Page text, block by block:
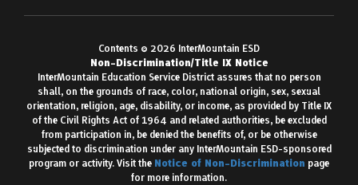
Contents © 2026 InterMountain ESD
Non-Discrimination/Title IX Notice
InterMountain Education Service District assures that no person
shall, on the grounds of race, color, national origin, sex, sexual
orientation, religion, age, disability, or income, as provided by Title IX
of the Civil Rights Act of 1964 and related authorities, be excluded
from participation in, be denied the benefits of, or be otherwise
subjected to discrimination under any InterMountain ESD-sponsored
program or activity. Visit the Notice of Non-Discrimination page
for more information.